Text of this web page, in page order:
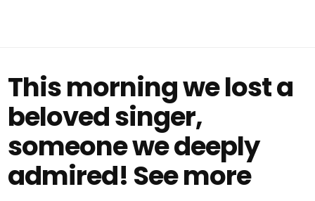
This morning we lost a
beloved singer,
someone we deeply
admired! See more